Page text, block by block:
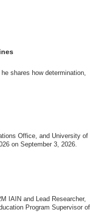
opportunity to explore
collaborations in research,
Research and Training
BSU Rondalla, showcasing
members and students.
education.
shares how determination,
Office, and University of
on September 3, 2026.
educators, students, and
IAIN and Lead Researcher,
Program Supervisor of